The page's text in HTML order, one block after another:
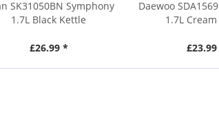
SK31050BN Symphony
1.7L Black Kettle
£26.99 *
Daewoo
1.7L